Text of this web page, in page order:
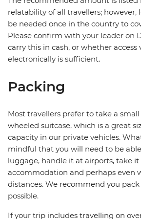
relatability of all travellers; however,
be needed once in the country to
Please confirm with your leader on
carry this in cash, or whether access
electronically is sufficient.
Packing
Most travellers prefer to take a
wheeled suitcase, which is a great
capacity in our private vehicles.
mindful that you will need to be
luggage, handle it at airports, take
accommodation and perhaps even
distances. We recommend you
possible.
If your trip includes travelling on